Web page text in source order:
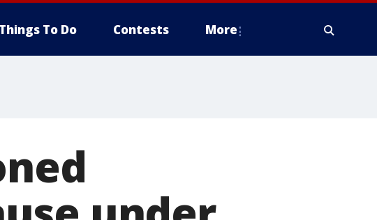
Things To Do Contests More